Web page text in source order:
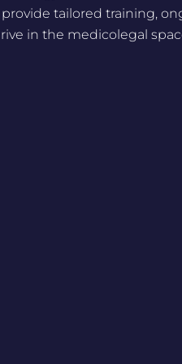
tailored training,
in the medicolegal